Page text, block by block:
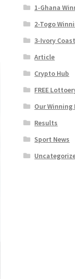
1-Ghana
2-Togo
3-Ivory
Article
Crypto Hub
FREE
Our Winning
Results
Sport News